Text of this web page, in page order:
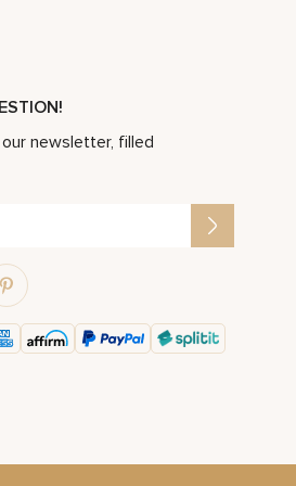
newsletter, filled